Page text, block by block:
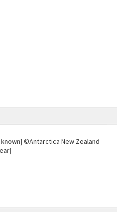
©Antarctica New Zealand